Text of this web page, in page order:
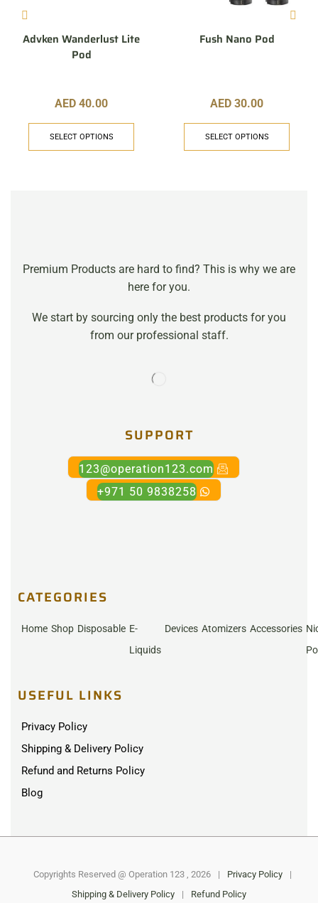
Advken Wanderlust Lite
Pod
AED 40.00
SELECT OPTIONS
Fush Nano Pod
AED 30.00
SELECT OPTIONS
Premium Products are hard to find? This is why we are
here for you.
We start by sourcing only the best products for you
from our professional staff.
SUPPORT
123@operation123.com
+971 50 9838258
CATEGORIES
Home Shop Disposable E-
Liquids
Devices Atomizers Accessories
USEFUL LINKS
Privacy Policy
Shipping & Delivery Policy
Refund and Returns Policy
Blog
Copyrights Reserved @ Operation 123 , 2026 | Privacy Policy
|
Shipping & Delivery Policy
| Refund Policy